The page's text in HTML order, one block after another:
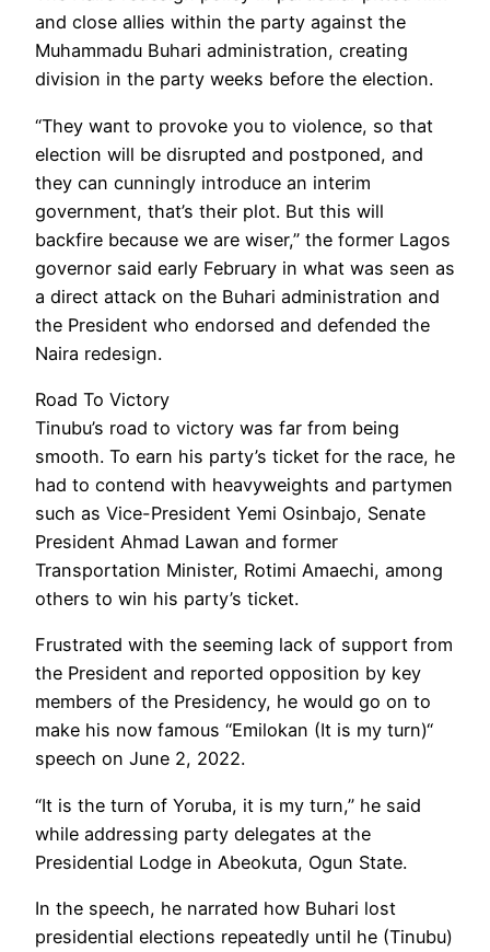
and close allies within the party against the
Muhammadu Buhari administration, creating
division in the party weeks before the election.
“They want to provoke you to violence, so that
election will be disrupted and postponed, and
they can cunningly introduce an interim
government, that’s their plot. But this will
backfire because we are wiser,” the former Lagos
governor said early February in what was seen as
a direct attack on the Buhari administration and
the President who endorsed and defended the
Naira redesign.
Road To Victory
Tinubu’s road to victory was far from being
smooth. To earn his party’s ticket for the race, he
had to contend with heavyweights and partymen
such as Vice-President Yemi Osinbajo, Senate
President Ahmad Lawan and former
Transportation Minister, Rotimi Amaechi, among
others to win his party’s ticket.
Frustrated with the seeming lack of support from
the President and reported opposition by key
members of the Presidency, he would go on to
make his now famous “Emilokan (It is my turn)“
speech on June 2, 2022.
“It is the turn of Yoruba, it is my turn,” he said
while addressing party delegates at the
Presidential Lodge in Abeokuta, Ogun State.
In the speech, he narrated how Buhari lost
presidential elections repeatedly until he (Tinubu)